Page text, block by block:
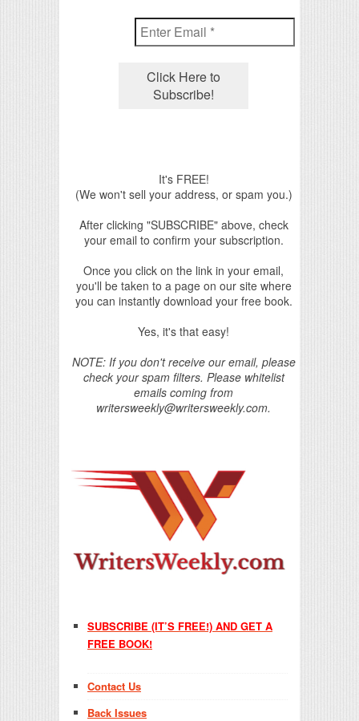
It's FREE!
(We won't sell your address, or spam you.)
After clicking "SUBSCRIBE" above, check
your email to confirm your subscription.
Once you click on the link in your email,
you'll be taken to a page on our site where
you can instantly download your free book.
Yes, it's that easy!
NOTE: If you don't receive our email, please
check your spam filters. Please whitelist
emails coming from
writersweekly@writersweekly.com.
SUBSCRIBE (IT’S FREE!) AND GET A
FREE BOOK!
Contact Us
Back Issues